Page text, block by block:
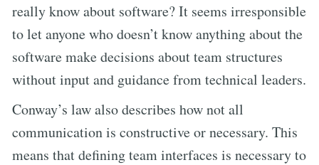
really know about software? It seems irresponsible
to let anyone who doesn’t know anything about the
software make decisions about team structures
without input and guidance from technical leaders.
Conway’s law also describes how not all
communication is constructive or necessary. This
means that defining team interfaces is necessary to